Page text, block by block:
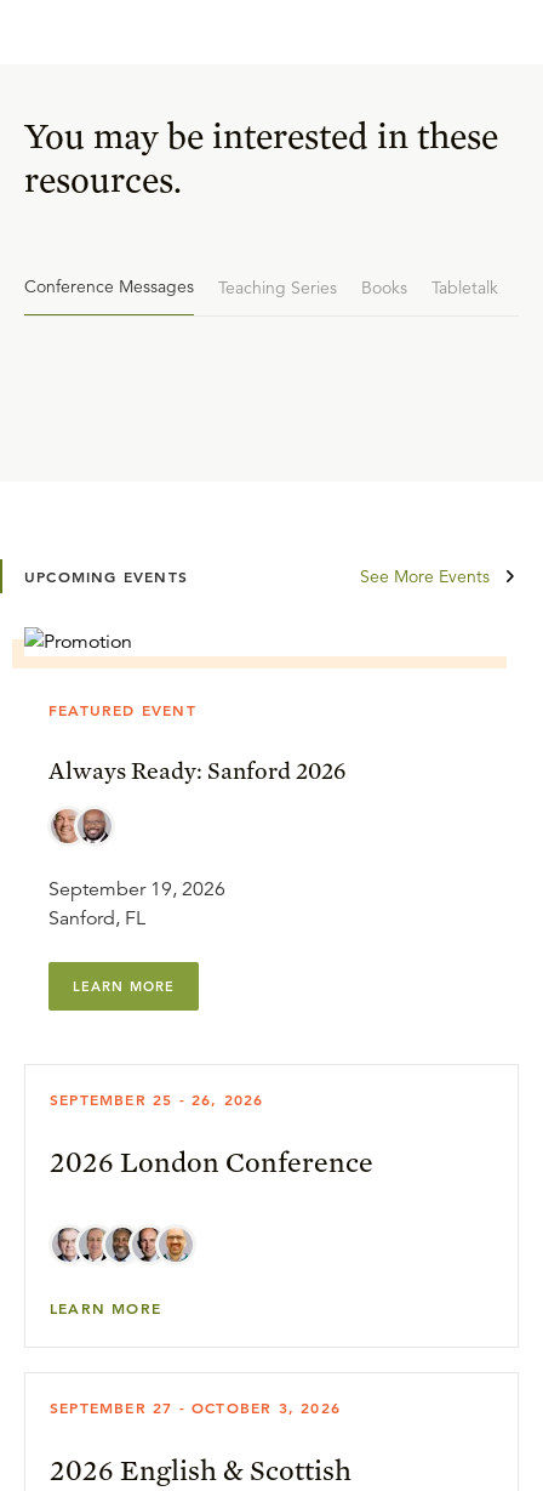
You may be interested in these
resources.
Conference Messages Teaching Series Books Tabletalk
UPCOMING EVENTS See More Events
FEATURED EVENT
Always Ready: Sanford 2026
September 19, 2026
Sanford, FL
LEARN MORE
SEPTEMBER 25 - 26, 2026
2026 London Conference
LEARN MORE
SEPTEMBER 27 - OCTOBER 3, 2026
2026 English & Scottish